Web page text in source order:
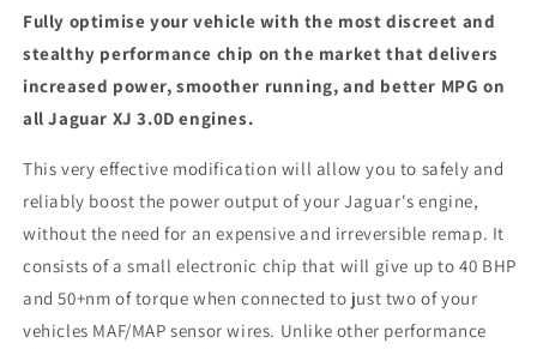
Box
Box
Fully optimise your vehicle with the most discreet and
stealthy performance chip on the market that delivers
increased power, smoother running, and better MPG on
all Jaguar XJ 3.0D engines.
This very effective modification will allow you to safely and
reliably boost the power output of your Jaguar's engine,
without the need for an expensive and irreversible remap. It
consists of a small electronic chip that will give up to 40 BHP
and 50+nm of torque when connected to just two of your
vehicles MAF/MAP sensor wires. Unlike other performance